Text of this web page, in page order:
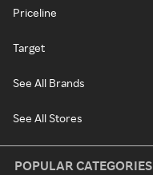
Priceline
Target
See All Brands
See All Stores
POPULAR CATEGORIES